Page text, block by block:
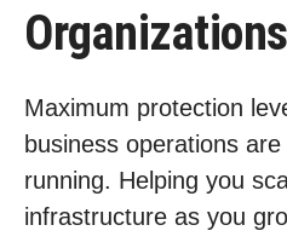
Organizations
Maximum protection
business operations
running. Helping you
infrastructure as you